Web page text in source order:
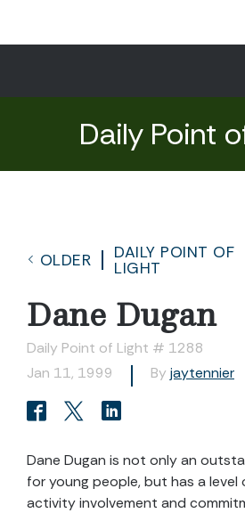
Daily Point
OLDER
DAILY POINT OF
LIGHT
Dane Dugan
Daily Point of Light # 1288
Jan 11, 1999
By jaytennier
Dane Dugan is not only an
for young people, but has a level
activity involvement and